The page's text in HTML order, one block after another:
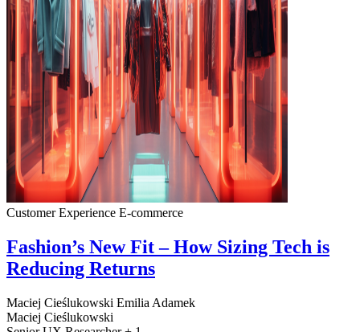
Customer Experience E-commerce
Fashion’s New Fit – How Sizing Tech is
Reducing Returns
Maciej Cieślukowski Emilia Adamek
Maciej Cieślukowski